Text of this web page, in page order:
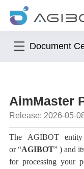
Document
AimMaster
Release: 2026-05-
The AGIBOT
or “AGIBOT” ) and
for processing your